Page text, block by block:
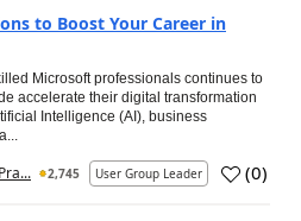
to Boost Your Career in
Microsoft professionals continues to
accelerate their digital transformation
Intelligence (AI), business
2,745 User Group Leader (0)